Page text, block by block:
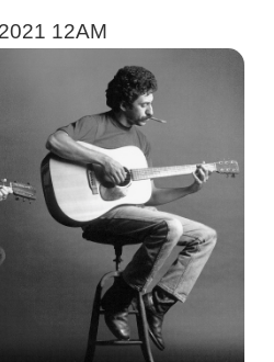
12AM